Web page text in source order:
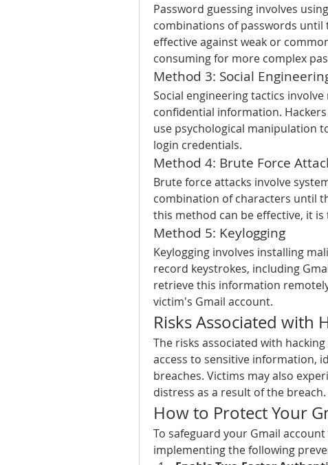
Password guessing involves
combinations of passwords
effective against weak or
consuming for more complex
Method 3: Social
Social engineering tactics
confidential information.
use psychological manipulation
login credentials.
Method 4: Brute Force
Brute force attacks involve
combination of characters until
this method can be effective, it
Method 5: Keylogging
Keylogging involves installing
record keystrokes, including
retrieve this information
victim's Gmail account.
Risks Associated with
The risks associated with
access to sensitive information,
breaches. Victims may also
distress as a result of the breach.
How to Protect Your
To safeguard your Gmail
implementing the following